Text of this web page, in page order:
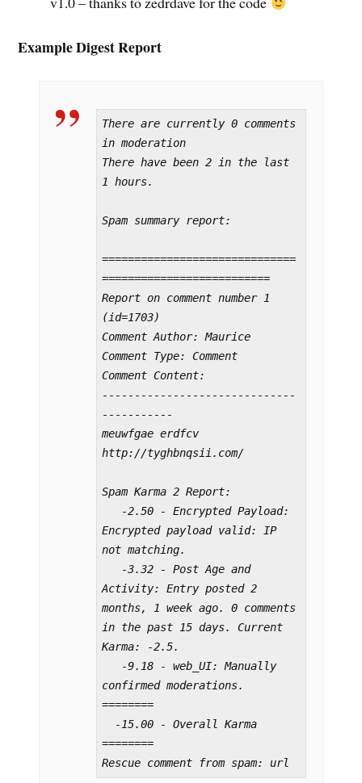
Example Digest Report
There are currently 0 comments
in moderation
There have been 2 in the last
1 hours.
Spam summary report:
==============================
==========================
Report on comment number 1
(id=1703)
Comment Author: Maurice
Comment Type: Comment
Comment Content:
------------------------------
-----------
meuwfgae erdfcv
http://tyghbnqsii.com/
Spam Karma 2 Report:
Encrypted payload valid: IP
not matching.
Activity: Entry posted 2
months, 1 week ago. 0 comments
in the past 15 days. Current
Karma: -2.5.
confirmed moderations.
========
========
Rescue comment from spam: url